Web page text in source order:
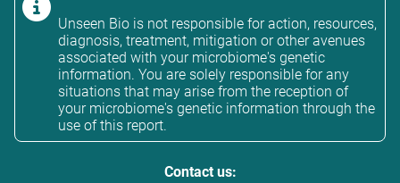
Unseen Bio is not responsible for action, resources,
diagnosis, treatment, mitigation or other avenues
associated with your microbiome's genetic
information. You are solely responsible for any
situations that may arise from the reception of
your microbiome's genetic information through the
use of this report.
Contact us: